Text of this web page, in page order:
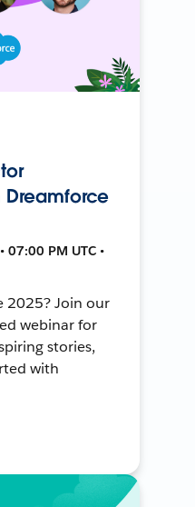
Dreamforce
07:00 PM UTC •
2025? Join our
webinar for
stories,
with